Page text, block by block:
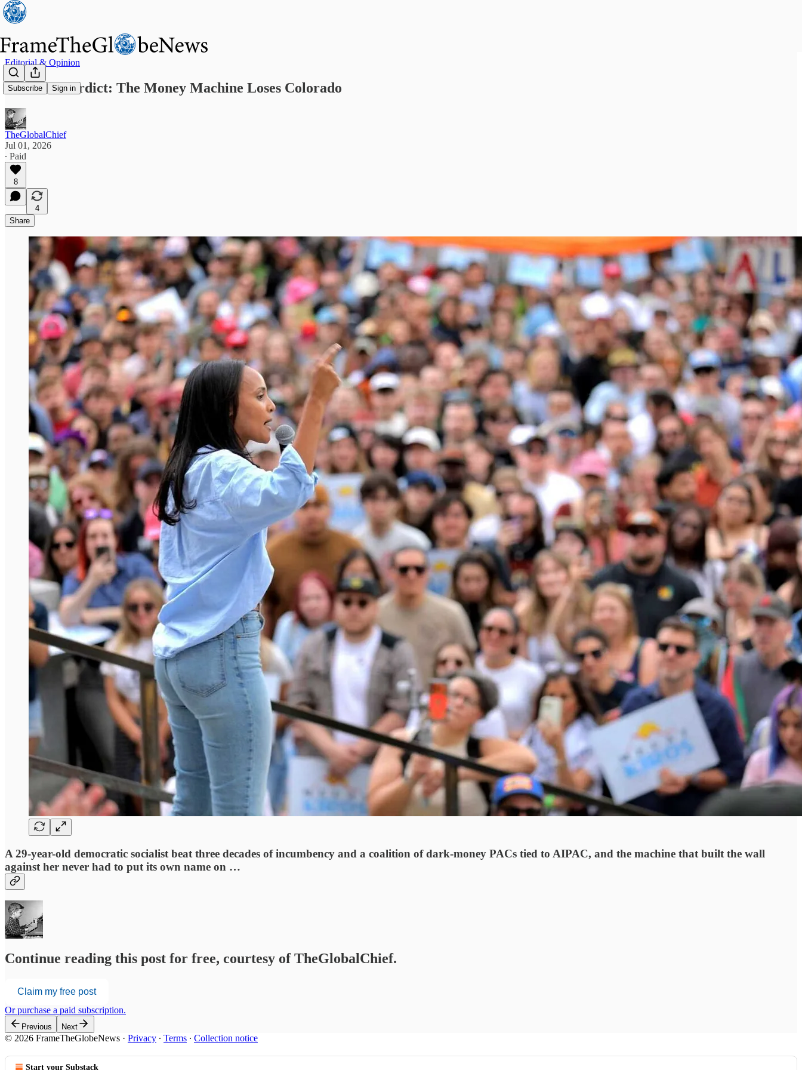
Subscribe Sign in
Editorial & Opinion
Denver’s Verdict: The Money Machine Loses Colorado
TheGlobalChief
Jul 01, 2026
∙ Paid
8
4
Share
A 29-year-old democratic socialist beat three decades of incumbency and a coalition of dark-money PACs tied to AIPAC, and the machine that built the wall
against her never had to put its own name on …
Continue reading this post for free, courtesy of TheGlobalChief.
Claim my free post
Or purchase a paid subscription.
Previous Next
© 2026 FrameTheGlobeNews · Privacy ∙ Terms ∙ Collection notice
Start your Substack